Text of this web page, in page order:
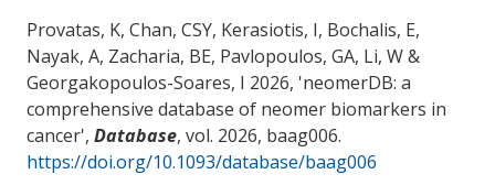
Provatas, K, Chan, CSY, Kerasiotis, I, Bochalis, E,
Nayak, A, Zacharia, BE, Pavlopoulos, GA, Li, W&
Georgakopoulos-Soares, I 2026, 'neomerDB: a
comprehensive database of neomer biomarkers in
cancer', Database, vol. 2026, baag006.
https://doi.org/10.1093/database/baag006